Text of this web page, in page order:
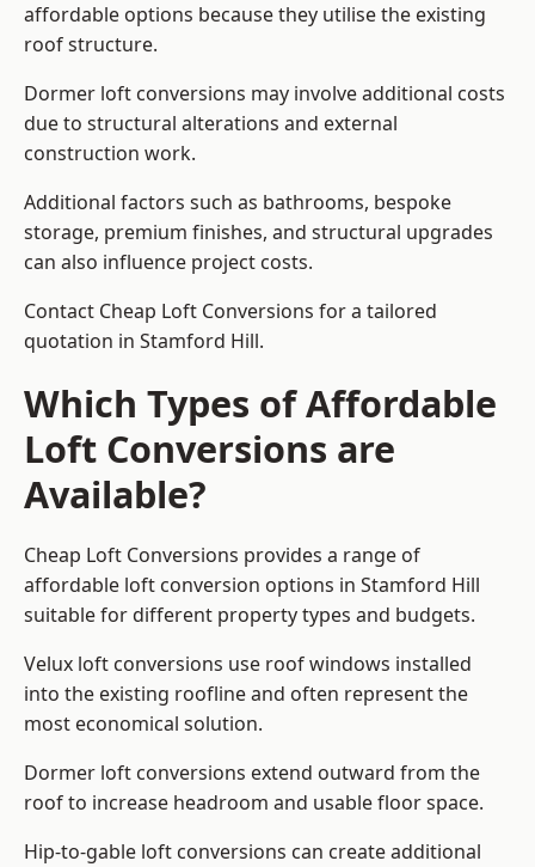
affordable options because they utilise the existing
roof structure.
Dormer loft conversions may involve additional costs
due to structural alterations and external
construction work.
Additional factors such as bathrooms, bespoke
storage, premium finishes, and structural upgrades
can also influence project costs.
Contact Cheap Loft Conversions for a tailored
quotation in Stamford Hill.
Which Types of Affordable
Loft Conversions are
Available?
Cheap Loft Conversions provides a range of
affordable loft conversion options in Stamford Hill
suitable for different property types and budgets.
Velux loft conversions use roof windows installed
into the existing roofline and often represent the
most economical solution.
Dormer loft conversions extend outward from the
roof to increase headroom and usable floor space.
Hip-to-gable loft conversions can create additional